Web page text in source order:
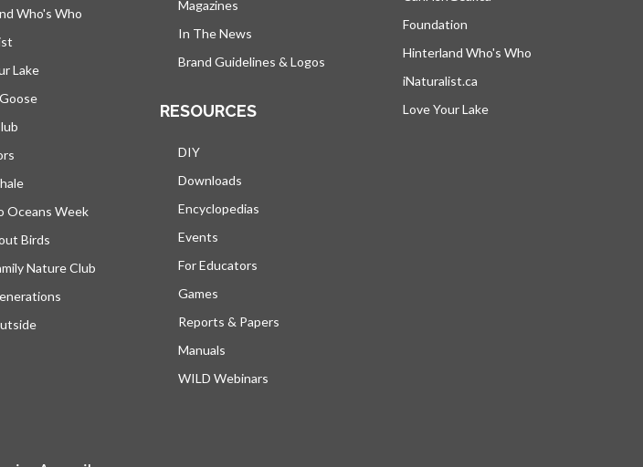
Who's Who
Lake
Oceans Week
Birds
Nature Club
Magazines
In The News
Brand Guidelines & Logos
RESOURCES
DIY
Downloads
Encyclopedias
Events
For Educators
Games
Reports & Papers
Manuals
WILD Webinars
Foundation
Hinterland Who's Who
iNaturalist.ca
Love Your Lake